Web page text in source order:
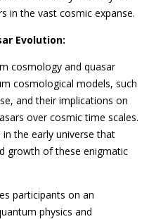
in the vast cosmic expanse.
Evolution:
cosmology and quasar
cosmological models, such
and their implications on
over cosmic time scales.
the early universe that
growth of these enigmatic
participants on an
physics and